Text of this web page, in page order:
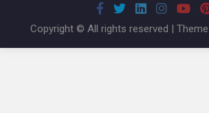
Copyright © All rights reserved |